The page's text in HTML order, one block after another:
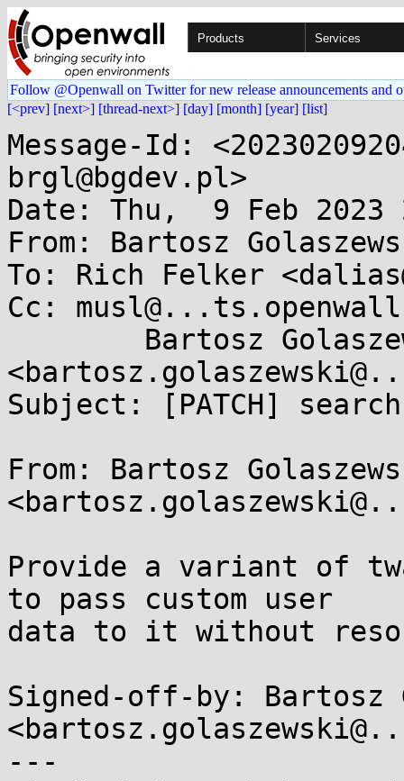
Products Services
Follow @Openwall on Twitter for new release announcements and
[<prev] [next>] [thread-next>] [day] [month] [year] [list]
Message-Id:
brgl@bgdev.pl>
Date: Thu,  9 Feb 2023
From: Bartosz
To: Rich Felker
Cc:
Subject: [PATCH]
From: Bartosz
Provide a variant of
to pass custom user
data to it without
Signed-off-by: Bartosz
---